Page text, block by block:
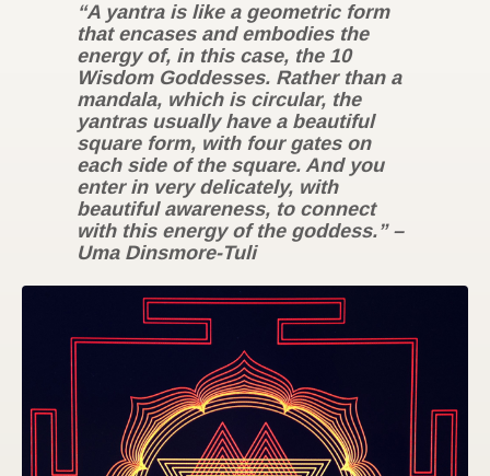
“A yantra is like a geometric form
that encases and embodies the
energy of, in this case, the 10
Wisdom Goddesses. Rather than a
mandala, which is circular, the
yantras usually have a beautiful
square form, with four gates on
each side of the square. And you
enter in very delicately, with
beautiful awareness, to connect
with this energy of the goddess.” –
Uma Dinsmore-Tuli